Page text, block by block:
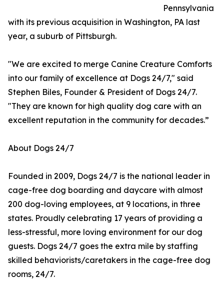
Pennsylvania
with its previous acquisition in Washington, PA last
year, a suburb of Pittsburgh.
"We are excited to merge Canine Creature Comforts
into our family of excellence at Dogs 24/7," said
Stephen Biles, Founder & President of Dogs 24/7.
"They are known for high quality dog care with an
excellent reputation in the community for decades.”
About Dogs 24/7
Founded in 2009, Dogs 24/7 is the national leader in
cage-free dog boarding and daycare with almost
200 dog-loving employees, at 9 locations, in three
states. Proudly celebrating 17 years of providing a
less-stressful, more loving environment for our dog
guests. Dogs 24/7 goes the extra mile by staffing
skilled behaviorists/caretakers in the cage-free dog
rooms, 24/7.